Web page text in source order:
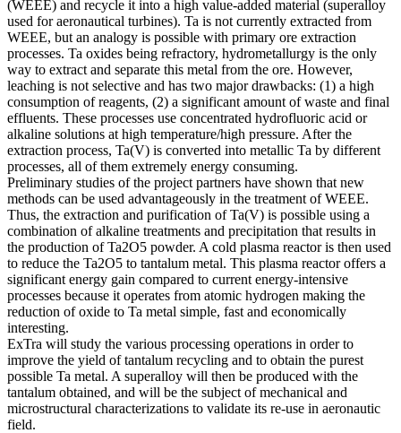
(WEEE) and recycle it into a high value-added material (superalloy
used for aeronautical turbines). Ta is not currently extracted from
WEEE, but an analogy is possible with primary ore extraction
processes. Ta oxides being refractory, hydrometallurgy is the only
way to extract and separate this metal from the ore. However,
leaching is not selective and has two major drawbacks: (1) a high
consumption of reagents, (2) a significant amount of waste and final
effluents. These processes use concentrated hydrofluoric acid or
alkaline solutions at high temperature/high pressure. After the
extraction process, Ta(V) is converted into metallic Ta by different
processes, all of them extremely energy consuming.
Preliminary studies of the project partners have shown that new
methods can be used advantageously in the treatment of WEEE.
Thus, the extraction and purification of Ta(V) is possible using a
combination of alkaline treatments and precipitation that results in
the production of Ta2O5 powder. A cold plasma reactor is then used
to reduce the Ta2O5 to tantalum metal. This plasma reactor offers a
significant energy gain compared to current energy-intensive
processes because it operates from atomic hydrogen making the
reduction of oxide to Ta metal simple, fast and economically
interesting.
ExTra will study the various processing operations in order to
improve the yield of tantalum recycling and to obtain the purest
possible Ta metal. A superalloy will then be produced with the
tantalum obtained, and will be the subject of mechanical and
microstructural characterizations to validate its re-use in aeronautic
field.